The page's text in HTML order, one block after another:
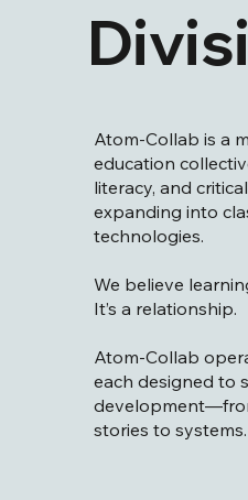
Atom-Collab is a
education
literacy, and
expanding into
technologies.
We believe
It’s a relationship.
Atom-Collab
each designed to
stories to systems.